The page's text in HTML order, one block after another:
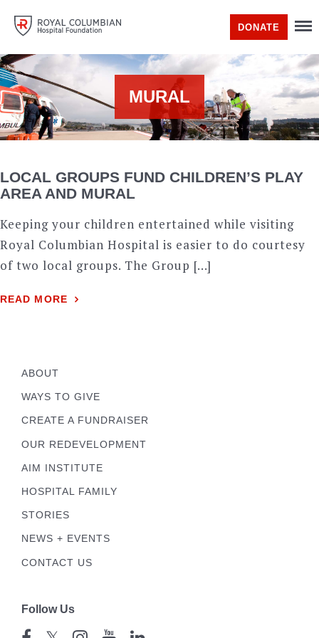
DONATE
MURAL
LOCAL GROUPS FUND CHILDREN’S PLAY
AREA AND MURAL
Keeping your children entertained while visiting
Royal Columbian Hospital is easier to do courtesy
of two local groups. The Group […]
READ MORE
ABOUT
WAYS TO GIVE
CREATE A FUNDRAISER
OUR REDEVELOPMENT
AIM INSTITUTE
HOSPITAL FAMILY
STORIES
NEWS + EVENTS
CONTACT US
Follow Us